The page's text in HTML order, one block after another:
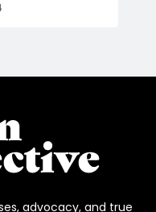
advocacy, and true